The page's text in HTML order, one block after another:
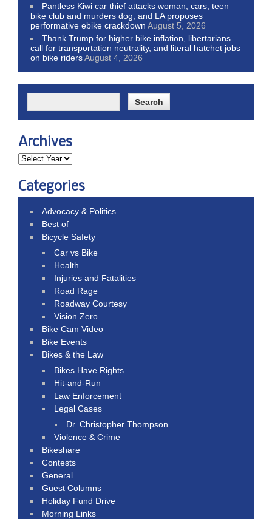
Pantless Kiwi car thief attacks woman, cars, teen
bike club and murders dog; and LA proposes
performative ebike crackdown August 5, 2026
Thank Trump for higher bike inflation, libertarians
call for transportation neutrality, and literal hatchet jobs
on bike ridersAugust 4, 2026
Archives
Categories
Advocacy & Politics
Best of
Bicycle Safety
Car vs Bike
Health
Injuries and Fatalities
Road Rage
Roadway Courtesy
Vision Zero
Bike Cam Video
Bike Events
Bikes & the Law
Bikes Have Rights
Hit-and-Run
Law Enforcement
Legal Cases
Dr. Christopher Thompson
Violence & Crime
Bikeshare
Contests
General
Guest Columns
Holiday Fund Drive
Morning Links